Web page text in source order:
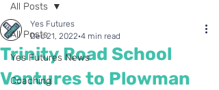
All Posts
Yes Futures News
Coaching
All Posts
Trinity Road School
Ventures to Plowman
Yes Futures
Dec 21, 2022 4 min read